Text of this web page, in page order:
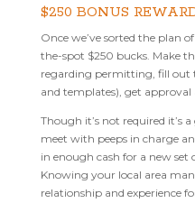
$250 BONUS
Once we’ve sorted the plan
the-spot $250 bucks. Make
regarding permitting, fill out
and templates), get approval
Though it’s not required it’s
meet with peeps in charge
in enough cash for a new set
Knowing your local area
relationship and experience